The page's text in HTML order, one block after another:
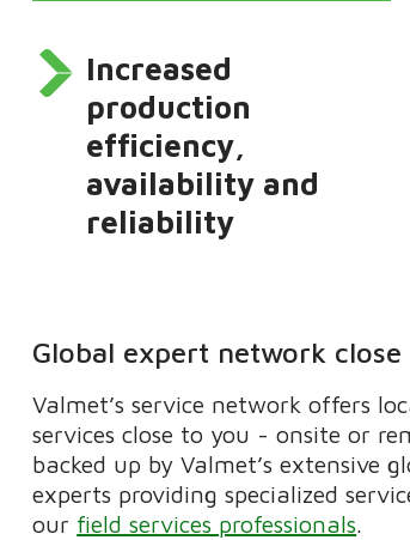
Increased
production
efficiency,
availability and
reliability
Global expert network
Valmet’s service network offers
services close to you - onsite or
backed up by Valmet’s extensive
experts providing specialized
our field services professionals.